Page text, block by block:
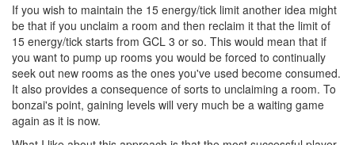
If you wish to maintain the 15 energy/tick limit another idea might
be that if you unclaim a room and then reclaim it that the limit of
15 energy/tick starts from GCL 3 or so. This would mean that if
you want to pump up rooms you would be forced to continually
seek out new rooms as the ones you've used become consumed.
It also provides a consequence of sorts to unclaiming a room. To
bonzai's point, gaining levels will very much be a waiting game
again as it is now.